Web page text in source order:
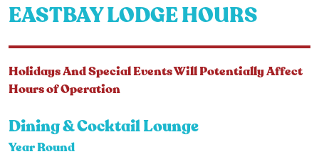
EASTBAY LODGE HOURS
Holidays And Special Events Will Potentially Affect
Hours of Operation
Dining & Cocktail Lounge
Year Round